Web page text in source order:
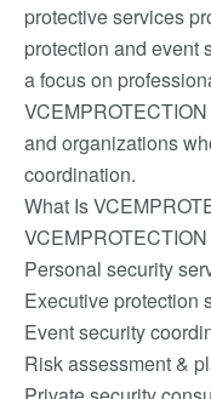
protective services
protection and event
a focus on
and organizations
coordination.
What Is
Personal security
Executive protection
Event security
Risk assessment &